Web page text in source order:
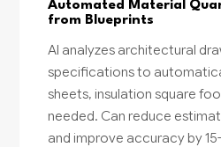
Automated Material
from Blueprints
AI analyzes architectural
specifications to
sheets, insulation square
needed. Can reduce
and improve accuracy by